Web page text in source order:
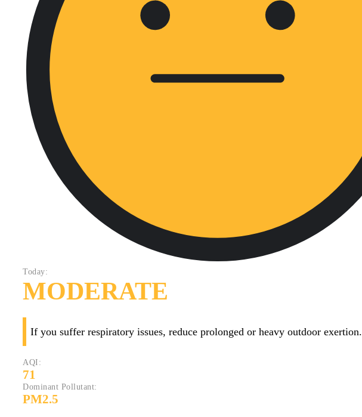
Today:
MODERATE
If you suffer respiratory issues, reduce prolonged or heavy outdoor exertion.
AQI:
71
Dominant Pollutant:
PM2.5